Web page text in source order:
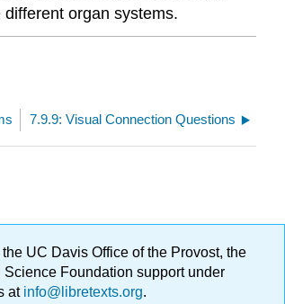
organ systems.
7.9.9: Visual Connection Questions
UC Davis Office of the Provost, the
Foundation support under
atinfo@libretexts.org.